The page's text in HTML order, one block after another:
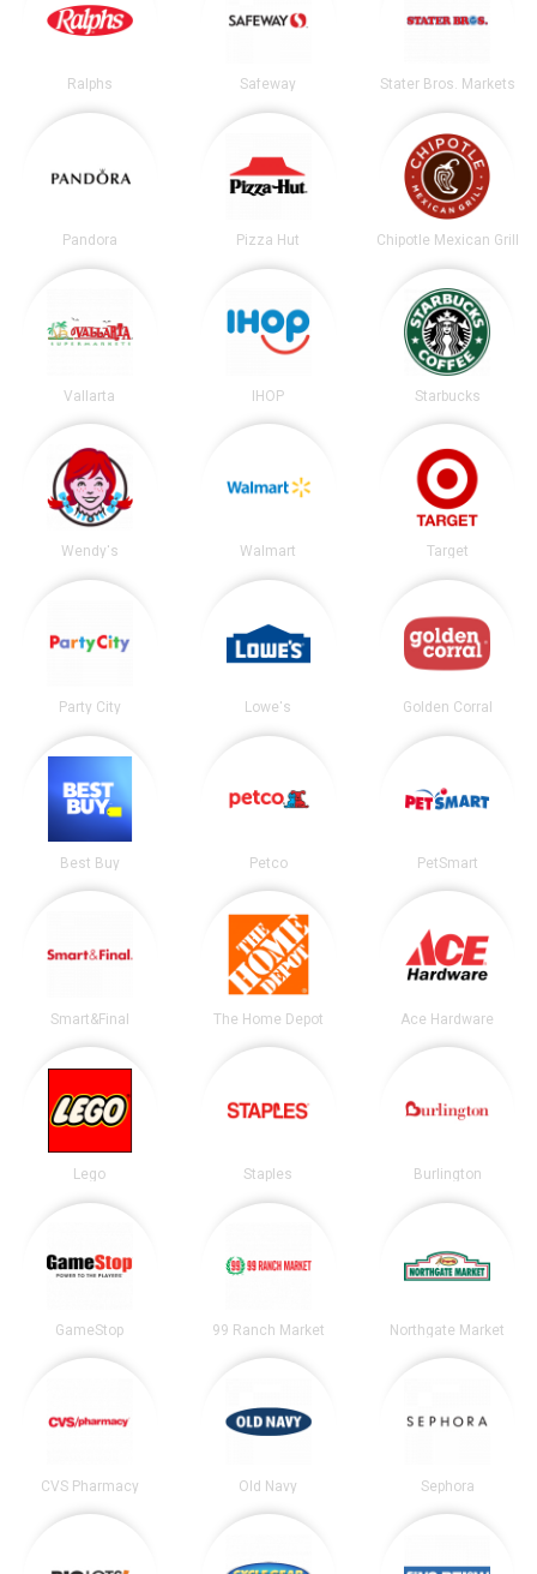
Ralphs Safeway Stater Bros. Markets
Pandora Pizza Hut Chipotle Mexican Grill
Vallarta IHOP Starbucks
Wendy's Walmart Target
Party City Lowe's Golden Corral
Best Buy Petco PetSmart
Smart&Final The Home Depot Ace Hardware
Lego Staples Burlington
GameStop 99 Ranch Market Northgate Market
CVS Pharmacy Old Navy Sephora